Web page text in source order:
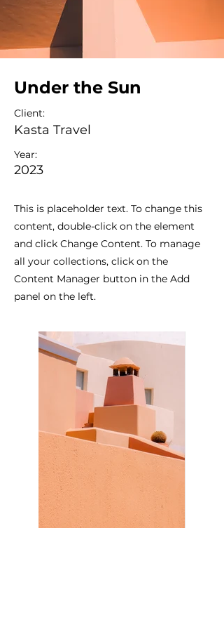
Under the Sun
Client:
Kasta Travel
Year:
2023
This is placeholder text. To change this
content, double-click on the element
and click Change Content. To manage
all your collections, click on the
Content Manager button in the Add
panel on the left.